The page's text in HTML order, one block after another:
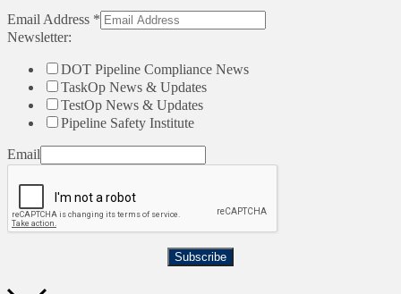
Email Address *
Newsletter:
DOT Pipeline Compliance News
TaskOp News & Updates
TestOp News & Updates
Pipeline Safety Institute
Email
Subscribe